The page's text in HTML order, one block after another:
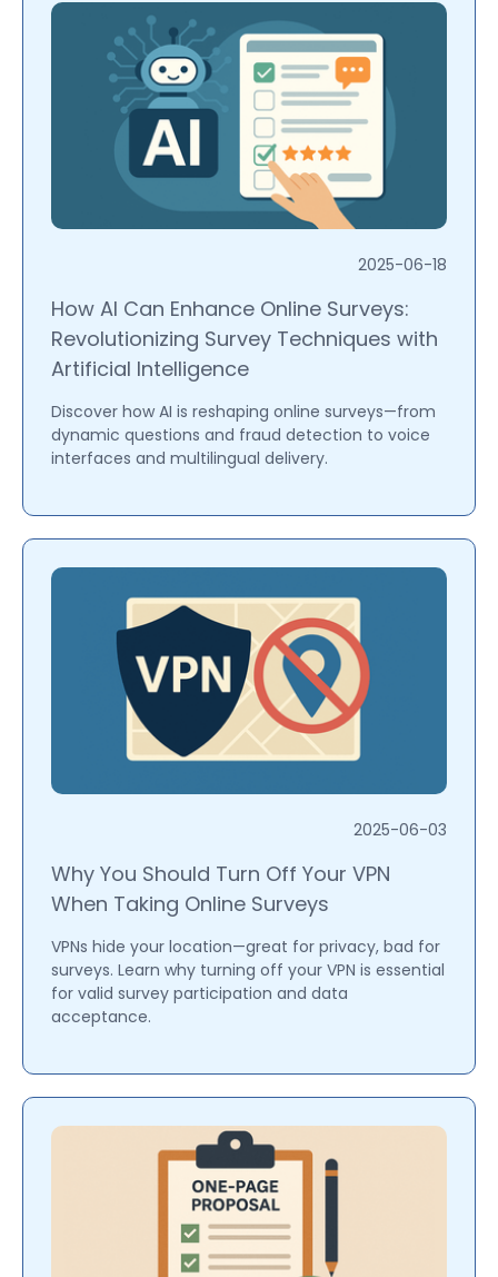
2025-06-18
How AI Can Enhance Online Surveys:
Revolutionizing Survey Techniques with
Artificial Intelligence
Discover how AI is reshaping online surveys—from
dynamic questions and fraud detection to voice
interfaces and multilingual delivery.
2025-06-03
Why You Should Turn Off Your VPN
When Taking Online Surveys
VPNs hide your location—great for privacy, bad for
surveys. Learn why turning off your VPN is essential
for valid survey participation and data
acceptance.